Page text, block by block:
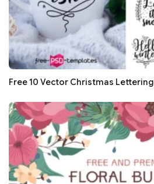
Free 10 Vector Christmas Lettering